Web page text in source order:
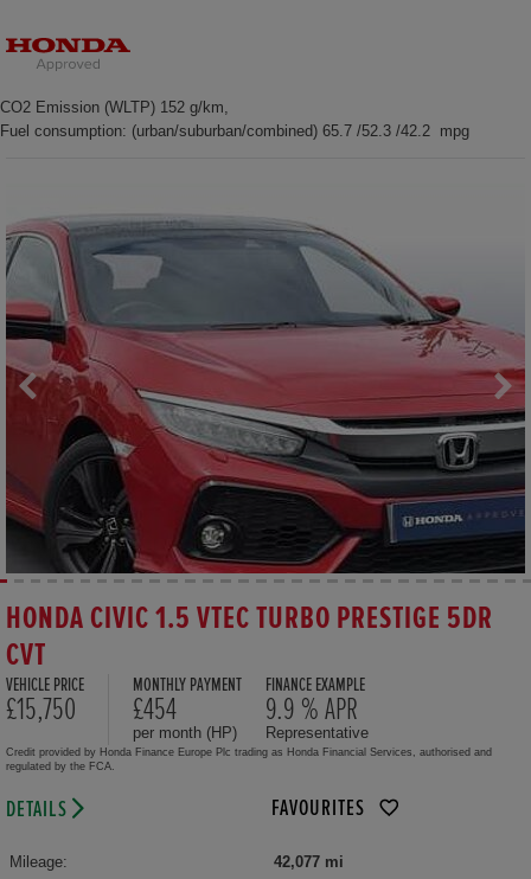
CO2 Emission (WLTP) 152 g/km,
Fuel consumption: (urban/suburban/combined) 65.7 /52.3 /42.2 mpg
HONDA CIVIC 1.5 VTEC TURBO PRESTIGE 5DR
CVT
VEHICLE PRICE
£15,750
MONTHLY PAYMENT
£454
per month (HP)
FINANCE EXAMPLE
9.9 % APR
Representative
Credit provided by Honda Finance Europe Plc trading as Honda Financial Services, authorised and
regulated by the FCA.
DETAILS FAVOURITES
Mileage:
42,077 mi